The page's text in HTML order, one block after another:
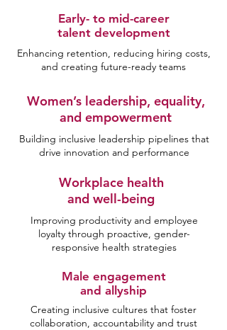
Early- to mid-career
talent development
Enhancing retention, reducing hiring costs,
and creating future-ready teams
Women’s leadership, equality,
and empowerment
Building inclusive leadership pipelines that
drive innovation and performance
Workplace health
and well-being
Improving productivity and employee
loyalty through proactive, gender-
responsive health strategies
Male engagement
and allyship
Creating inclusive cultures that foster
collaboration, accountability and trust